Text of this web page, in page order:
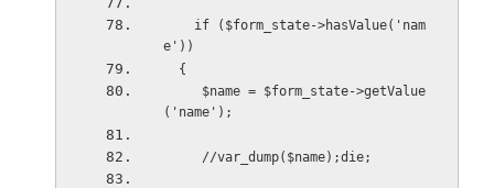
e'))
  {
('name');
     //var_dump($name);die;